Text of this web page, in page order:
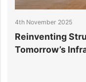
4th November 2025
Reinventing
Tomorrow’s